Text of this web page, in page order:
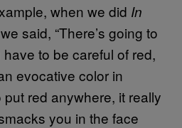
when we did In
said, “There’s going to
have to be careful of red,
evocative color in
red anywhere, it really
you in the face